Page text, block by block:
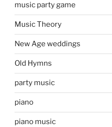
music party game
Music Theory
New Age weddings
Old Hymns
party music
piano
piano music